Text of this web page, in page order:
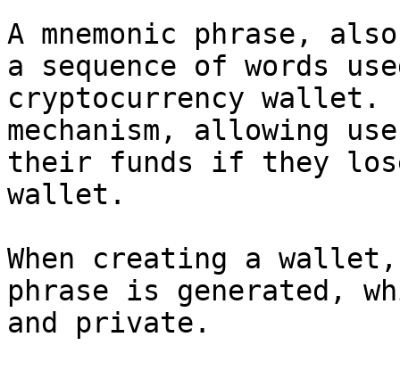
A mnemonic phrase,
a sequence of words
cryptocurrency wallet.
mechanism, allowing
their funds if they
wallet.
When creating a wallet,
phrase is generated,
and private.